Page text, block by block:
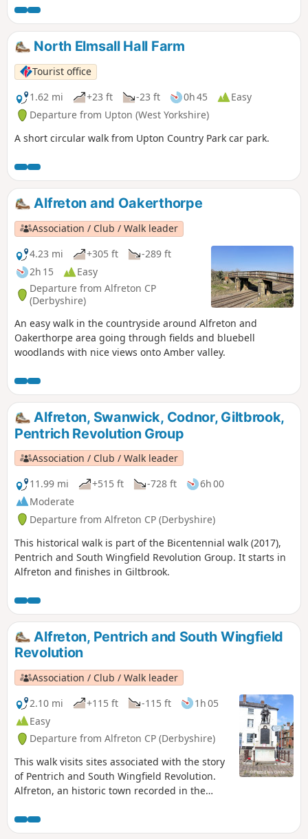
North Elmsall Hall Farm
Tourist office
1.62 mi
+23 ft -23 ft 0h 45
Easy
Departure from Upton (West Yorkshire)
A short circular walk from Upton Country Park car park.
Alfreton and Oakerthorpe
Association / Club / Walk leader
4.23 mi
+305 ft
-289 ft
2h 15
Easy
Departure from Alfreton CP
(Derbyshire)
An easy walk in the countryside around Alfreton and
Oakerthorpe area going through fields and bluebell
woodlands with nice views onto Amber valley.
Alfreton, Swanwick, Codnor, Giltbrook,
Pentrich Revolution Group
Association / Club / Walk leader
11.99 mi
+515 ft -728 ft
6h 00
Moderate
Departure from Alfreton CP (Derbyshire)
This historical walk is part of the Bicentennial walk (2017),
Pentrich and South Wingfield Revolution Group. It starts in
Alfreton and finishes in Giltbrook.
Alfreton, Pentrich and South Wingfield
Revolution
Association / Club / Walk leader
2.10 mi
+115 ft -115 ft
1h 05
Easy
Departure from Alfreton CP (Derbyshire)
This walk visits sites associated with the story
of Pentrich and South Wingfield Revolution.
Alfreton, an historic town recorded in the
1817, as a crossroads for the Turnpike roads
between Chesterfield, Derby, Nottingham, and